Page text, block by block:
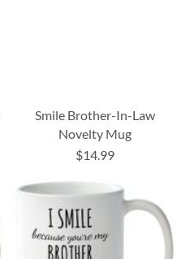
Smile Brother-In-Law
Novelty Mug
$14.99